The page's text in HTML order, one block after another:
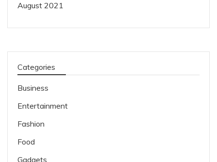
August 2021
Categories
Business
Entertainment
Fashion
Food
Gadgets